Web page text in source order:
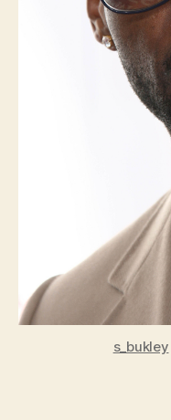
s_bukley